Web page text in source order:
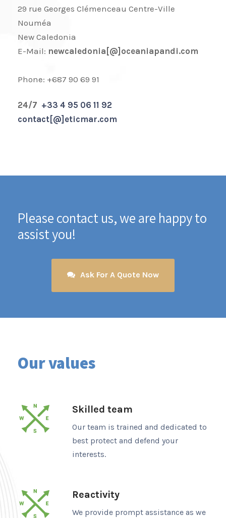
29 rue Georges Clémenceau Centre-Ville
Nouméa
New Caledonia
E-Mail: newcaledonia[@]oceaniapandi.com
Phone: +687 90 69 91
24/7 +33 4 95 06 11 92
contact[@]eticmar.com
Please contact us, we are happy to
assist you!
Ask For A Quote Now
Our values
Skilled team
Our team is trained and dedicated to
best protect and defend your
interests.
Reactivity
We provide prompt assistance as we